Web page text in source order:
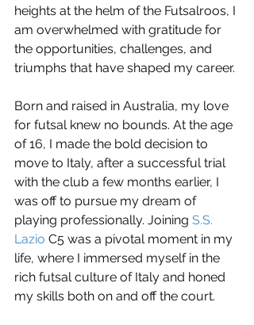
heights at the helm of the Futsalroos, I
am overwhelmed with gratitude for
the opportunities, challenges, and
triumphs that have shaped my career.
Born and raised in Australia, my love
for futsal knew no bounds. At the age
of 16, I made the bold decision to
move to Italy, after a successful trial
with the club a few months earlier, I
was off to pursue my dream of
playing professionally. Joining S.S.
Lazio C5 was a pivotal moment in my
life, where I immersed myself in the
rich futsal culture of Italy and honed
my skills both on and off the court.